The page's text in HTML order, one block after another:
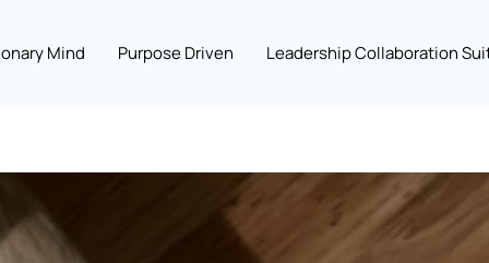
Mind Purpose Driven Leadership Collaboration